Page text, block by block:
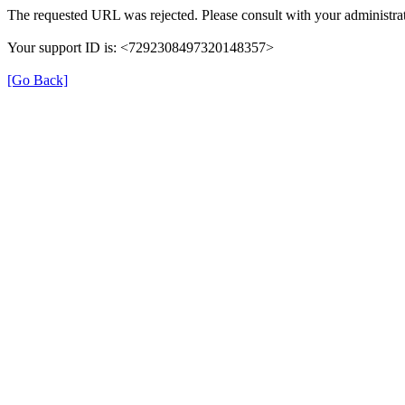
The requested URL was rejected. Please consult with your
Your support ID is: <7292308497320148357>
[Go Back]